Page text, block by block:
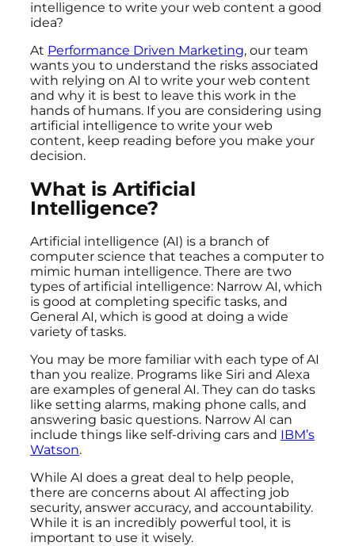
intelligence to write your web content a good
idea?
At Performance Driven Marketing, our team
wants you to understand the risks associated
with relying on AI to write your web content
and why it is best to leave this work in the
hands of humans. If you are considering using
artificial intelligence to write your web
content, keep reading before you make your
decision.
What is Artificial
Intelligence?
Artificial intelligence (AI) is a branch of
computer science that teaches a computer to
mimic human intelligence. There are two
types of artificial intelligence: Narrow AI, which
is good at completing specific tasks, and
General AI, which is good at doing a wide
variety of tasks.
You may be more familiar with each type of AI
than you realize. Programs like Siri and Alexa
are examples of general AI. They can do tasks
like setting alarms, making phone calls, and
answering basic questions. Narrow AI can
include things like self-driving cars and IBM’s
Watson.
While AI does a great deal to help people,
there are concerns about AI affecting job
security, answer accuracy, and accountability.
While it is an incredibly powerful tool, it is
important to use it wisely.